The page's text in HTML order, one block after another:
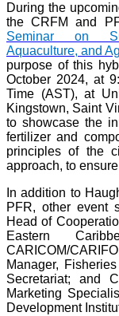
During the
the CRFM and
Seminar on
Aquaculture, and
purpose of this
October 2024, at
Time (AST), at
Kingstown, Saint
to showcase the
fertilizer and
principles of the
approach, to
In addition to
PFR, other event
Head of
Eastern
CARICOM/
Manager,
Secretariat; and
Marketing
Development